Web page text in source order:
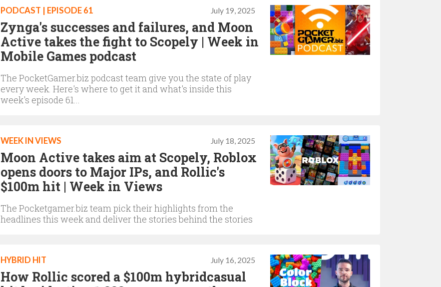
July 19, 2025
PODCAST | EPISODE 61
Zynga's successes and failures, and Moon
Active takes the fight to Scopely | Week in
Mobile Games podcast
The PocketGamer.biz podcast team give you the state of play
every week. Here's where to get it and what's inside this
week's episode 61...
July 18, 2025
WEEK IN VIEWS
Moon Active takes aim at Scopely, Roblox
opens doors to Major IPs, and Rollic's
$100m hit | Week in Views
The Pocketgamer.biz team pick their highlights from the
headlines this week and deliver the stories behind the stories
July 16, 2025
HYBRID HIT
How Rollic scored a $100m hybridcasual